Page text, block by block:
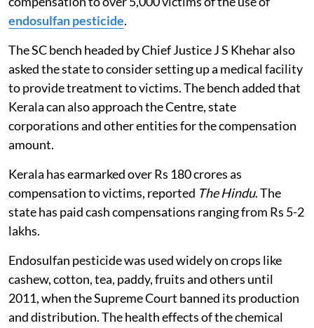
government to pay Rs 500 crores in three months as
compensation to over 5,000 victims of the use of
endosulfan pesticide
The SC bench headed by Chief Justice J S Khehar also
asked the state to consider setting up a medical facility
to provide treatment to victims. The bench added that
Kerala can also approach the Centre, state
corporations and other entities for the compensation
amount.
Kerala has earmarked over Rs 180 crores as
compensation to victims, reported The Hindu. The
state has paid cash compensations ranging from Rs 5-2
lakhs.
Endosulfan pesticide was used widely on crops like
cashew, cotton, tea, paddy, fruits and others until